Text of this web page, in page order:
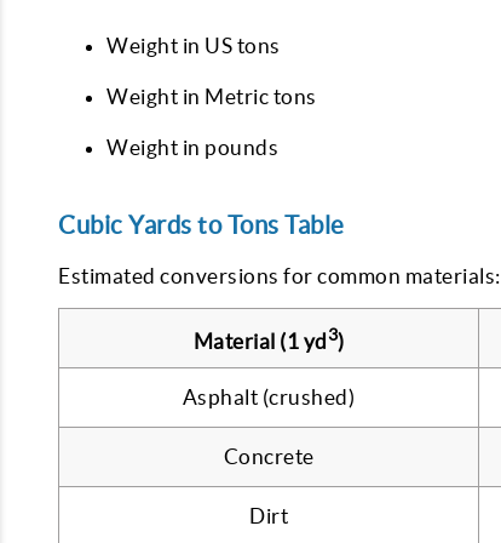
Weight in US tons
Weight in Metric tons
Weight in pounds
Cubic Yards to Tons Table
Estimated conversions for common materials:
Material (1 yd3)
Asphalt (crushed)
Concrete
Dirt